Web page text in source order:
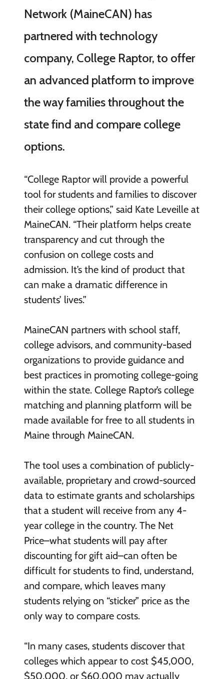
Network (MaineCAN) has
partnered with technology
company, College Raptor, to offer
an advanced platform to improve
the way families throughout the
state find and compare college
options.
“College Raptor will provide a powerful
tool for students and families to discover
their college options,” said Kate Leveille at
MaineCAN. “Their platform helps create
transparency and cut through the
confusion on college costs and
admission. It’s the kind of product that
can make a dramatic difference in
students’ lives.”
MaineCAN partners with school staff,
college advisors, and community-based
organizations to provide guidance and
best practices in promoting college-going
within the state. College Raptor’s college
matching and planning platform will be
made available for free to all students in
Maine through MaineCAN.
The tool uses a combination of publicly-
available, proprietary and crowd-sourced
data to estimate grants and scholarships
that a student will receive from any 4-
year college in the country. The Net
Price–what students will pay after
discounting for gift aid–can often be
difficult for students to find, understand,
and compare, which leaves many
students relying on “sticker” price as the
only way to compare costs.
“In many cases, students discover that
colleges which appear to cost $45,000,
$50,000, or $60,000 may actually